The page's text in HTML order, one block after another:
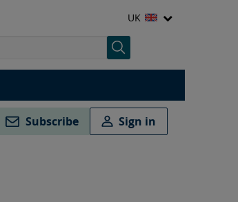
UK
Subscribe Sign in